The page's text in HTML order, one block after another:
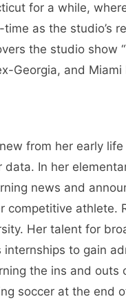
for a while,
as the studio’s
the studio show
Georgia, and
from her early
In her
news and
competitive athlete.
Her talent for
to gain
the ins and outs
soccer at the end